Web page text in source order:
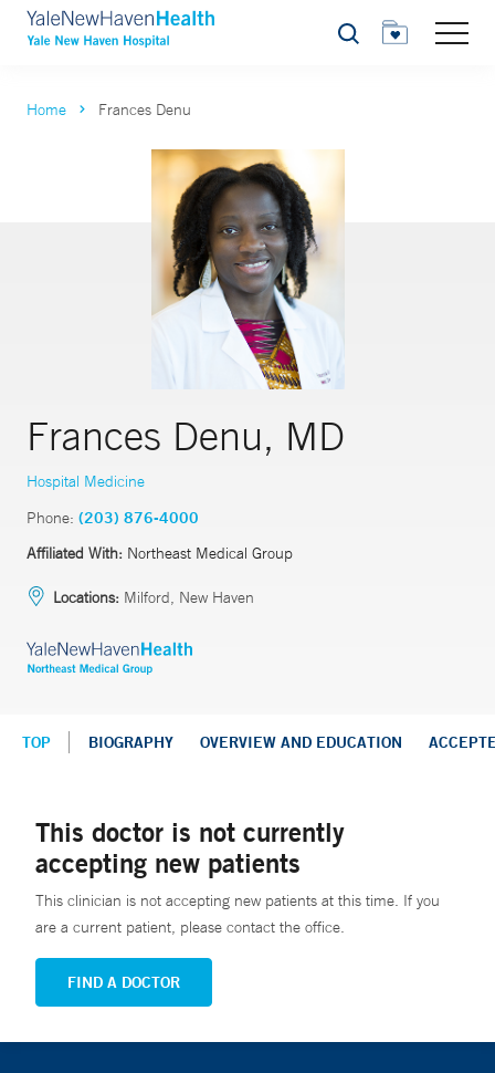
Search
Home Frances Denu
Frances Denu, MD
Hospital Medicine
Phone: (203) 876-4000
Affiliated With: Northeast Medical Group
Locations: Milford, New Haven
TOP BIOGRAPHY OVERVIEW AND EDUCATION
This doctor is not currently
accepting new patients
This clinician is not accepting new patients at this time. If you
are a current patient, please contact the office.
FIND A DOCTOR